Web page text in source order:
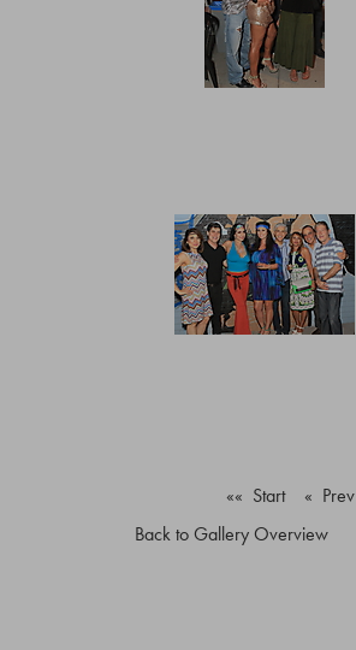
«« Start « Prev
Back to Gallery Overview